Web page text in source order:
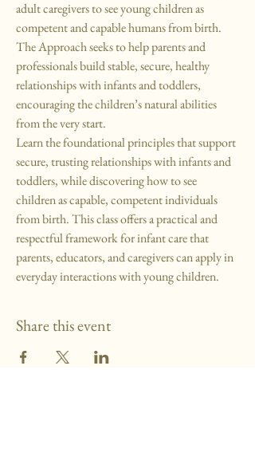
adult caregivers to see young children as
competent and capable humans from birth.
The Approach seeks to help parents and
professionals build stable, secure, healthy
relationships with infants and toddlers,
encouraging the children’s natural abilities
from the very start.
Learn the foundational principles that support
secure, trusting relationships with infants and
toddlers, while discovering how to see
children as capable, competent individuals
from birth. This class offers a practical and
respectful framework for infant care that
parents, educators, and caregivers can apply in
everyday interactions with young children.
Share this event